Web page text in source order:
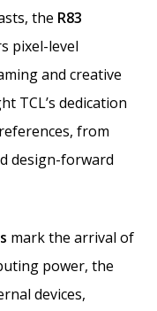
the R83
pixel-level
and creative
TCL’s dedication
from
design-forward
mark the arrival of
power, the
devices,